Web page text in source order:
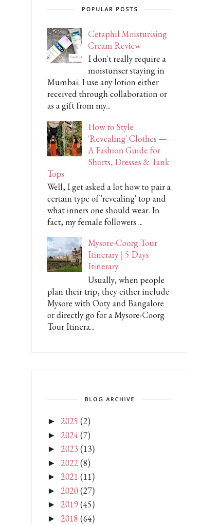
POPULAR POSTS
Cetaphil Moisturising
Cream Review
I don't really require a
moisturiser staying in
Mumbai. I use any lotion either
received through collaboration or
as a gift from my...
How to Style
'Revealing' Clothes —
A Fashion Guide for
Shorts, Dresses & Tank
Tops
Well, I get asked a lot how to pair a
certain type of 'revealing' top and
what inners one should wear. In
fact, my female followers ...
Mysore-Coorg Tour
Itinerary | 5 Days
Itinerary
Usually, when people
plan their trip, they either include
Mysore with Ooty and Bangalore
or directly go for a Mysore-Coorg
Tour Itinera...
BLOG ARCHIVE
► 2025 (2)
► 2024 (7)
► 2023 (13)
► 2022(8)
► 2021 (11)
► 2020 (27)
► 2019 (45)
► 2018 (64)